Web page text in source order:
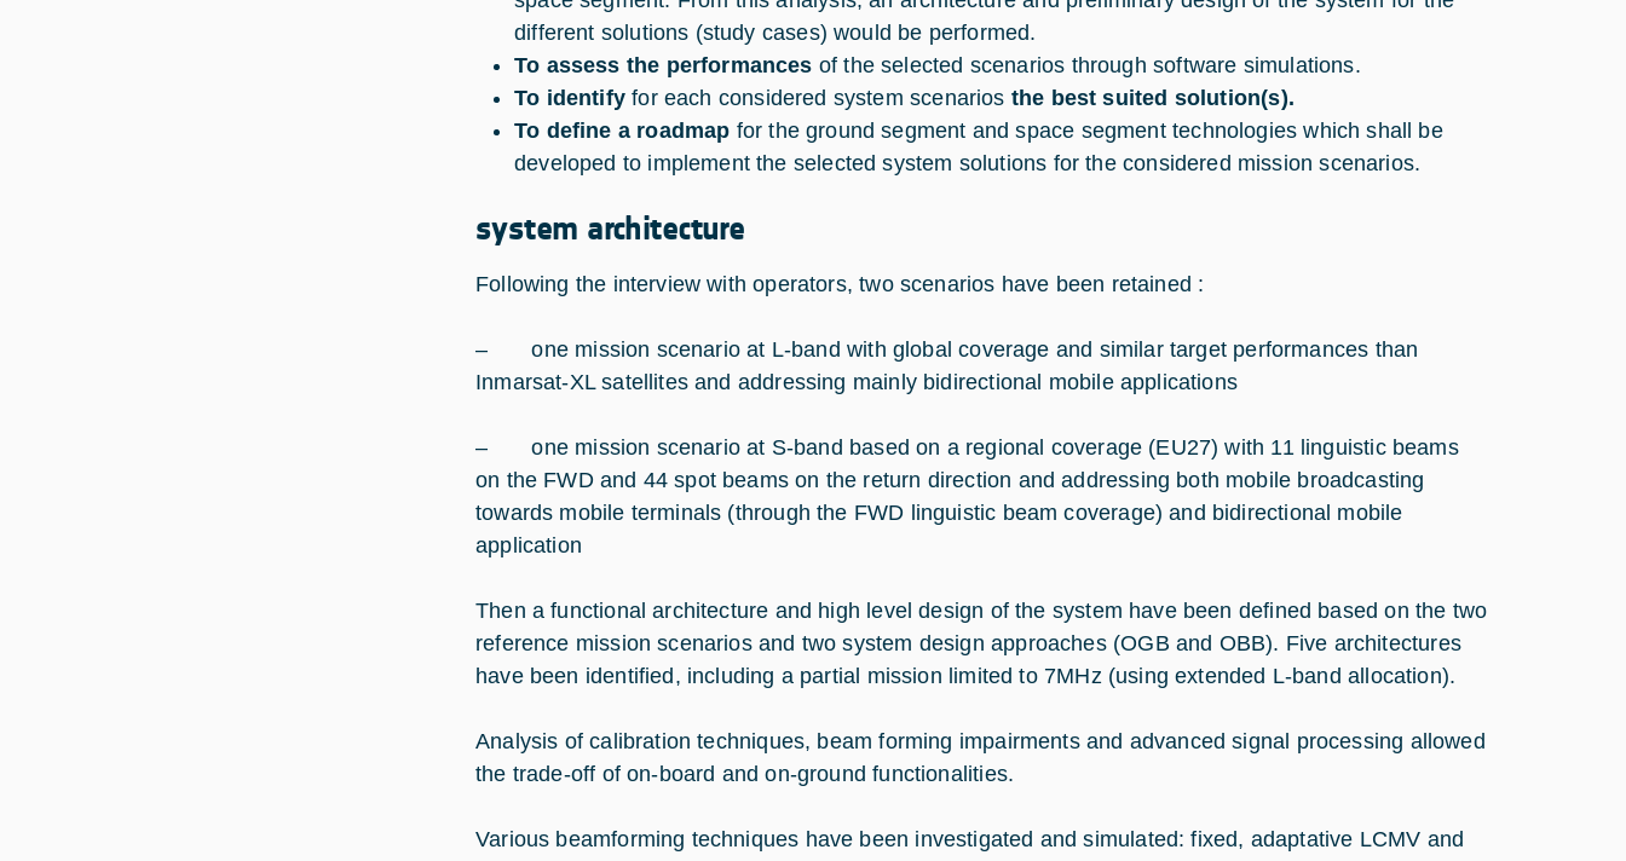
different solutions (study cases) would be performed.
To assess the performances of the selected scenarios through software simulations.
To identifyfor each considered system scenarios the best suited solution(s).
To define a roadmap for the ground segment and space segment technologies which shall be
developed to implement the selected system solutions for the considered mission scenarios.
system architecture
Following the interview with operators, two scenarios have been retained :
– one mission scenario at L-band with global coverage and similar target performances than
Inmarsat-XL satellites and addressing mainly bidirectional mobile applications
– one mission scenario at S-band based on a regional coverage (EU27) with 11 linguistic beams
on the FWD and 44 spot beams on the return direction and addressing both mobile broadcasting
towards mobile terminals (through the FWD linguistic beam coverage) and bidirectional mobile
application
Then a functional architecture and high level design of the system have been defined based on the two
reference mission scenarios and two system design approaches (OGB and OBB). Five architectures
have been identified, including a partial mission limited to 7MHz (using extended L-band allocation).
Analysis of calibration techniques, beam forming impairments and advanced signal processing allowed
the trade-off of on-board and on-ground functionalities.
Various beamforming techniques have been investigated and simulated: fixed, adaptative LCMV and